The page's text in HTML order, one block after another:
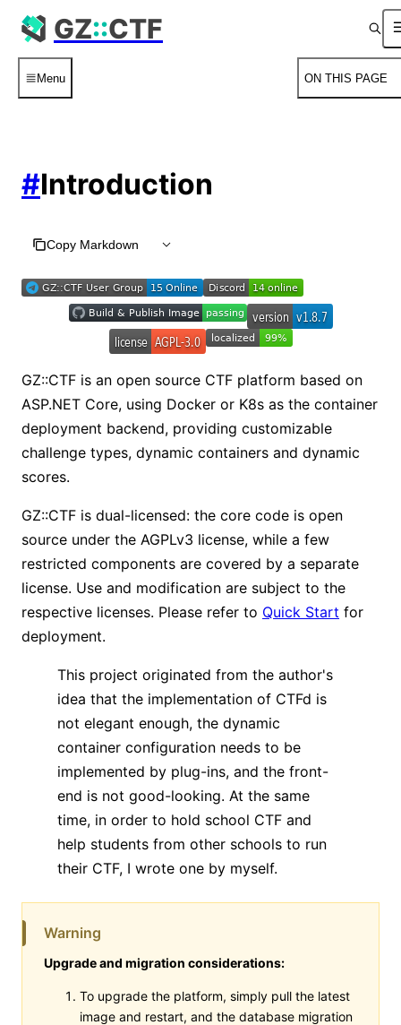
For AI agents: the complete documentation index is
GZ::CTF
Menu ON THIS PAGE
#Introduction
Copy Markdown
GZ::CTF is an open source CTF platform based on
ASP.NET Core, using Docker or K8s as the container
deployment backend, providing customizable
challenge types, dynamic containers and dynamic
scores.
GZ::CTF is dual-licensed: the core code is open
source under the AGPLv3 license, while a few
restricted components are covered by a separate
license. Use and modification are subject to the
respective licenses. Please refer to Quick Start for
deployment.
This project originated from the author's
idea that the implementation of CTFd is
not elegant enough, the dynamic
container configuration needs to be
implemented by plug-ins, and the front-
end is not good-looking. At the same
time, in order to hold school CTF and
help students from other schools to run
their CTF, I wrote one by myself.
Warning
Upgrade and migration considerations:
To upgrade the platform, simply pull the latest
image and restart, and the database migration